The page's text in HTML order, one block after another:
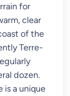
for
clear
of the
Terre-
dozen.
is a unique